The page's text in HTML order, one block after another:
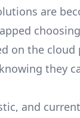
are
on the
they
and